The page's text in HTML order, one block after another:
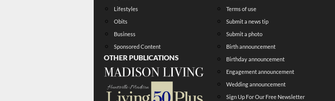
Lifestyles
Obits
Business
Sponsored Content
OTHER PUBLICATIONS
Terms of use
Submit a news tip
Submit a photo
Birth announcement
Birthday announcement
Engagement announcement
Wedding announcement
Sign Up For Our Free Newsletter